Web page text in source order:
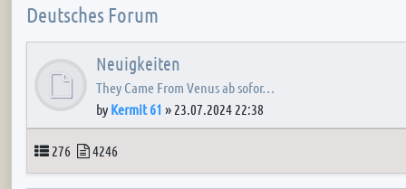
Deutsches Forum
Neuigkeiten
They Came From Venus ab sofor…
by Kermit 61 » 23.07.2024 22:38
Topics
276 Posts
4246